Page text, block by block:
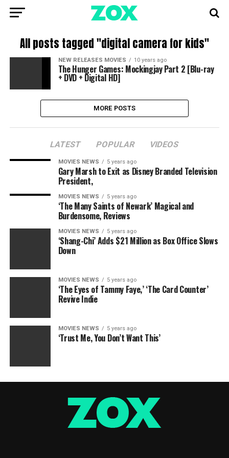
All posts tagged "digital camera for kids"
NEW RELEASES MOVIES 10 years ago
The Hunger Games: Mockingjay Part 2 [Blu-ray
+ DVD + Digital HD]
MORE POSTS
LATEST POPULAR VIDEOS
MOVIES NEWS 5 years ago
Gary Marsh to Exit as Disney Branded Television
President,
MOVIES NEWS 5 years ago
‘The Many Saints of Newark’ Magical and
Burdensome, Reviews
MOVIES NEWS 5 years ago
‘Shang-Chi’ Adds $21 Million as Box Office Slows
Down
MOVIES NEWS 5 years ago
‘The Eyes of Tammy Faye,’ ‘The Card Counter’
Revive Indie
MOVIES NEWS 5 years ago
‘Trust Me, You Don’t Want This’